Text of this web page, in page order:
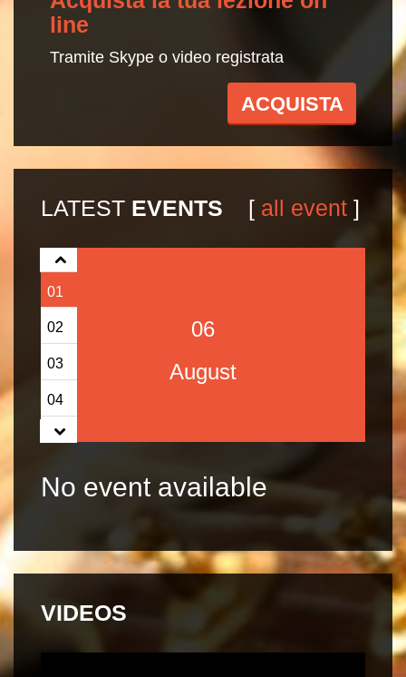
line
Tramite Skype o video registrata
ACQUISTA
LATEST EVENTS [ all event ]
06
August
No event available
01
02
03
04
05
VIDEOS